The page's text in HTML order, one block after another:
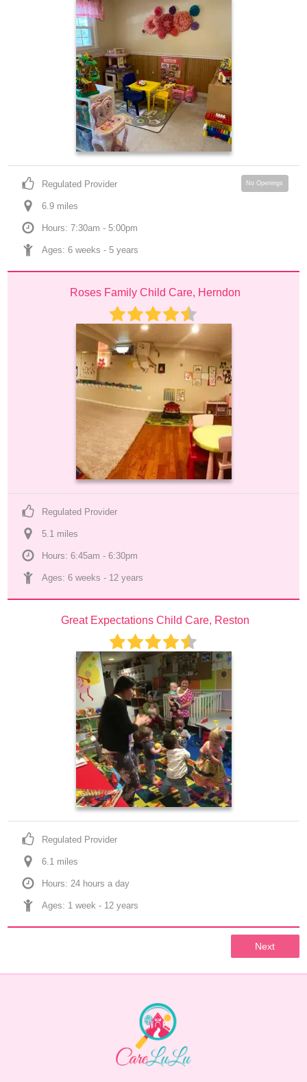
Regulated Provider
6.9 miles
Hours: 7:30am - 5:00pm
Ages: 6 weeks - 5 years
No Openings
Roses Family Child Care, Herndon
Regulated Provider
5.1 miles
Hours: 6:45am - 6:30pm
Ages: 6 weeks - 12 years
Great Expectations Child Care, Reston
Regulated Provider
6.1 miles
Hours: 24 hours a day
Ages: 1 week - 12 years
Next